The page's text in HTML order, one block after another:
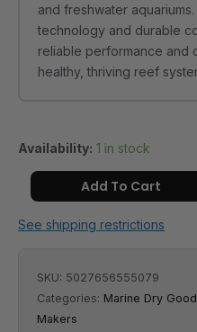
and freshwater
technology and durable
reliable performance and
healthy, thriving reef
Availability: 1 in stock
Add To Cart
See shipping restrictions
SKU: 5027656555079
Categories: Marine Dry
Makers